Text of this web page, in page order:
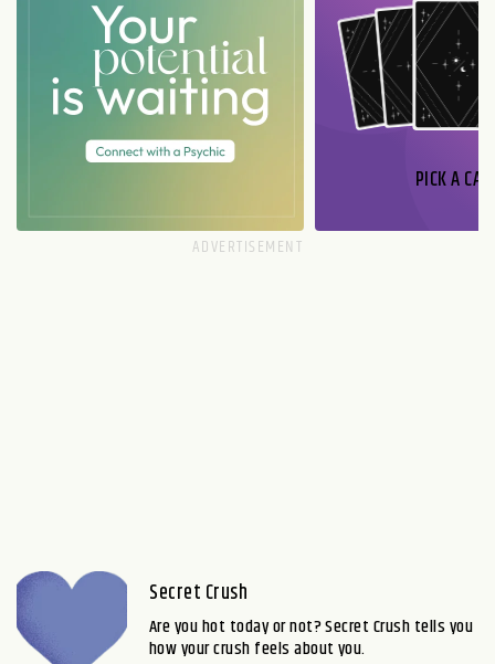
PICK A
Secret Crush
Are you hot today or not? Secret Crush tells you
how your crush feels about you.